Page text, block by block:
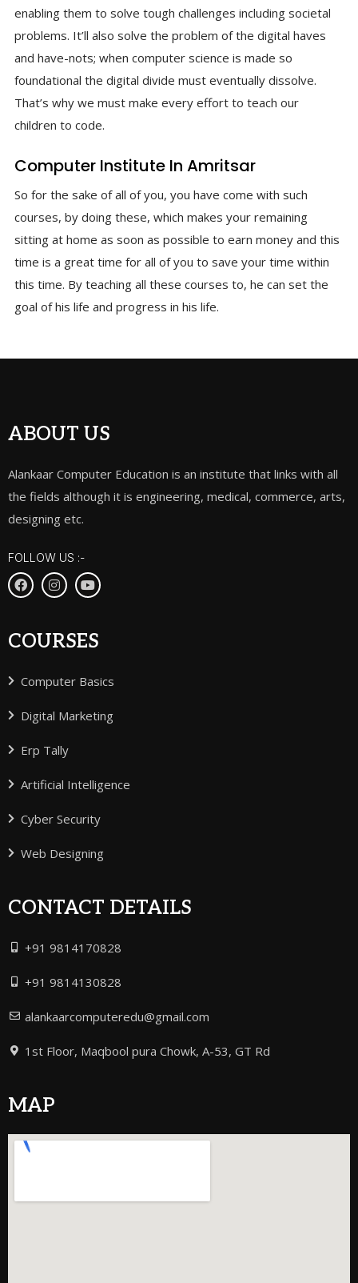
enabling them to solve tough challenges including societal
problems. It’ll also solve the problem of the digital haves
and have-nots; when computer science is made so
foundational the digital divide must eventually dissolve.
That’s why we must make every effort to teach our
children to code.
Computer Institute In Amritsar
So for the sake of all of you, you have come with such
courses, by doing these, which makes your remaining
sitting at home as soon as possible to earn money and this
time is a great time for all of you to save your time within
this time. By teaching all these courses to, he can set the
goal of his life and progress in his life.
ABOUT US
Alankaar Computer Education is an institute that links with all
the fields although it is engineering, medical, commerce, arts,
designing etc.
FOLLOW US :-
COURSES
Computer Basics
Digital Marketing
Erp Tally
Artificial Intelligence
Cyber Security
Web Designing
CONTACT DETAILS
+91 9814170828
+91 9814130828
alankaarcomputeredu@gmail.com
1st Floor, Maqbool pura Chowk, A-53, GT Rd
MAP